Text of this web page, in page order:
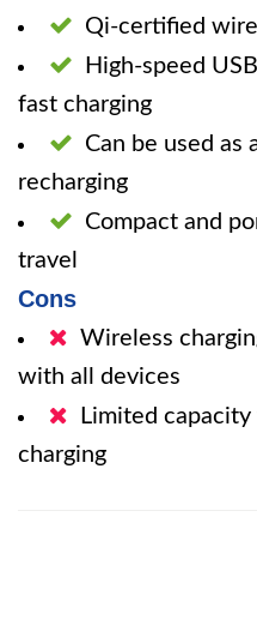
Qi-certified
High-speed
fast charging
Can be used as
recharging
Compact and
travel
Cons
Wireless
with all devices
Limited
charging